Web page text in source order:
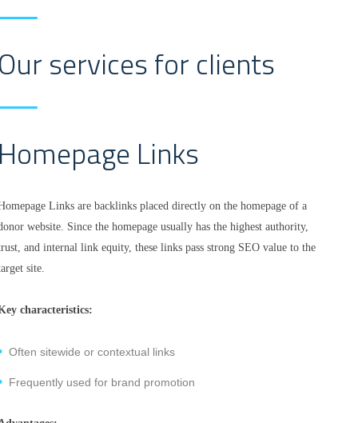
services for clients
Links
Links are backlinks placed directly on the homepage of a
website. Since the homepage usually has the highest authority,
and internal link equity, these links pass strong SEO value to the
site.
characteristics:
Often sitewide or contextual links
Frequently used for brand promotion